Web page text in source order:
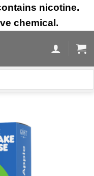
nicotine.
chemical.